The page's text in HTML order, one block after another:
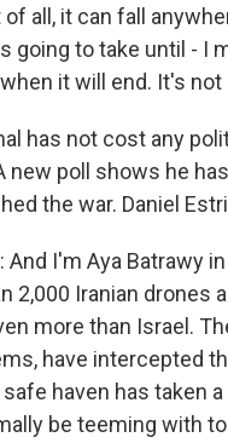
of all, it can fall
going to take until - I
it will end. It's
has not cost any
new poll shows he
the war. Daniel
And I'm Aya Batrawy
2,000 Iranian drones
more than Israel.
have intercepted
haven has taken
be teeming with